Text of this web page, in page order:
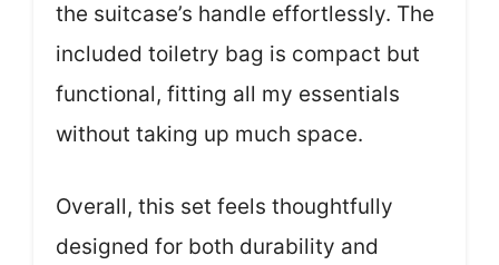
the suitcase’s handle effortlessly. The
included toiletry bag is compact but
functional, fitting all my essentials
without taking up much space.
Overall, this set feels thoughtfully
designed for both durability and